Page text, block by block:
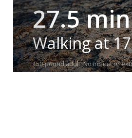
27.5
Walking at
150-pound adult. No incline or